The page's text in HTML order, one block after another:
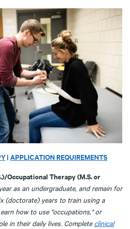
|APPLICATION REQUIREMENTS
Occupational Therapy (M.S. or
as an undergraduate, and remain for
(doctorate) years to train using a
how to use "occupations," or
in their daily lives. Complete clinical